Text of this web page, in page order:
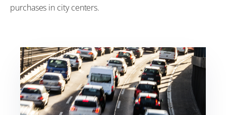
purchases in city centers.